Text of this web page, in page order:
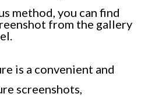
method, you can find
from the gallery
is a convenient and
screenshots,